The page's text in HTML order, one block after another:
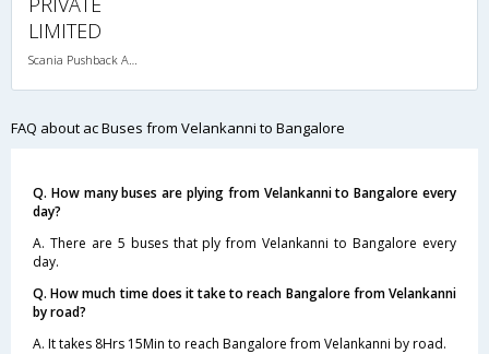
LIMITED
Scania Pushback A/C
FAQ about ac Buses from Velankanni to Bangalore
Q. How many buses are plying from Velankanni to Bangalore every
day?
A. There are 5 buses that ply from Velankanni to Bangalore every
day.
Q. How much time does it take to reach Bangalore from Velankanni
by road?
A. It takes 8Hrs 15Min to reach Bangalore from Velankanni by road.